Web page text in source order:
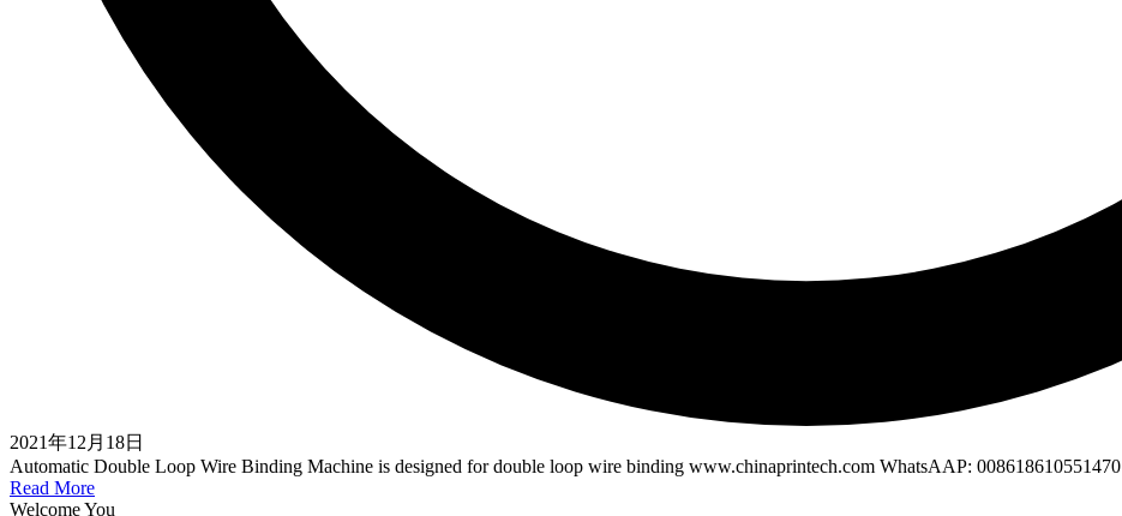
2021年12月18日
Automatic Double Loop Wire Binding Machine is designed for double loop wire binding www.chinaprintech.com WhatsAAP: 008618610551470
Read More
Welcome You